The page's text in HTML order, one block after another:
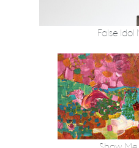
False Idol